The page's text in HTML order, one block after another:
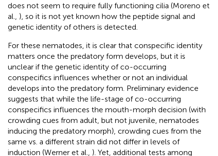
does not seem to require fully functioning cilia (Moreno et
al., ), so it is not yet known how the peptide signal and
genetic identity of others is detected.
For these nematodes, it is clear that conspecific identity
matters once the predatory form develops, but it is
unclear if the genetic identity of co-occurring
conspecifics influences whether or not an individual
develops into the predatory form. Preliminary evidence
suggests that while the life-stage of co-occurring
conspecifics influences the mouth-morph decision (with
crowding cues from adult, but not juvenile, nematodes
inducing the predatory morph), crowding cues from the
same vs. a different strain did not differ in levels of
induction (Werner et al., ). Yet, additional tests among